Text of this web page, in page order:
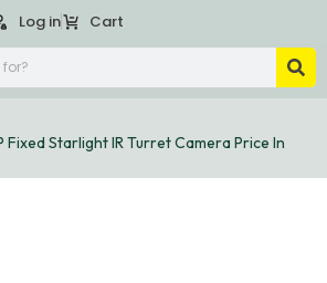
Log in Cart
Fixed Starlight IR Turret Camera Price In